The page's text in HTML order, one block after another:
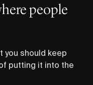
people
you should keep
putting it into the